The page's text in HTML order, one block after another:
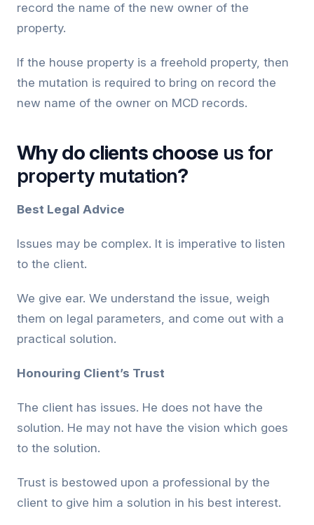
record the name of the new owner of the
property.
If the house property is a freehold property, then
the mutation is required to bring on record the
new name of the owner on MCD records.
Why do clients choose us for
property mutation?
Best Legal Advice
Issues may be complex. It is imperative to listen
to the client.
We give ear. We understand the issue, weigh
them on legal parameters, and come out with a
practical solution.
Honouring Client’s Trust
The client has issues. He does not have the
solution. He may not have the vision which goes
to the solution.
Trust is bestowed upon a professional by the
client to give him a solution in his best interest.